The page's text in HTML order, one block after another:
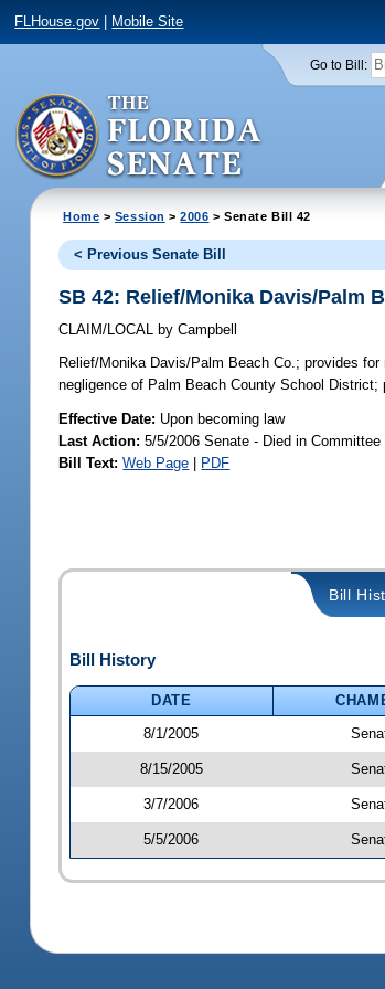
FLHouse.gov Mobile Site
Go to Bill:
Home > Session >2006 > Senate Bill 42
< Previous Senate Bill
SB 42: Relief/Monika Davis/Palm
CLAIM/LOCAL by Campbell
Relief/Monika Davis/Palm Beach Co.; provides for
negligence of Palm Beach County School
Effective Date: Upon becoming law
Last Action: 5/5/2006 Senate - Died in
Bill Text: Web Page | PDF
Bill
Bill History
DATE
8/1/2005
8/15/2005
3/7/2006
5/5/2006